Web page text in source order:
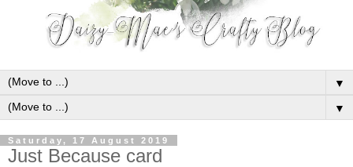
▼
▼
Saturday, 17 August 2019
Just Because card